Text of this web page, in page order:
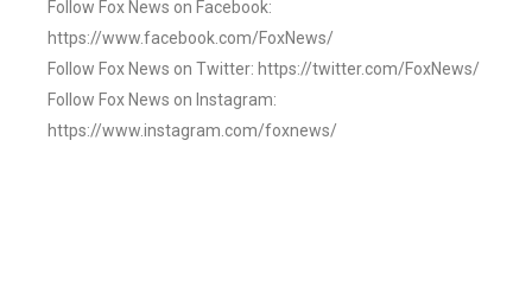
Follow Fox News on Facebook:
https://www.facebook.com/FoxNews/
Follow Fox News on Twitter: https://twitter.com/FoxNews/
Follow Fox News on Instagram:
https://www.instagram.com/foxnews/